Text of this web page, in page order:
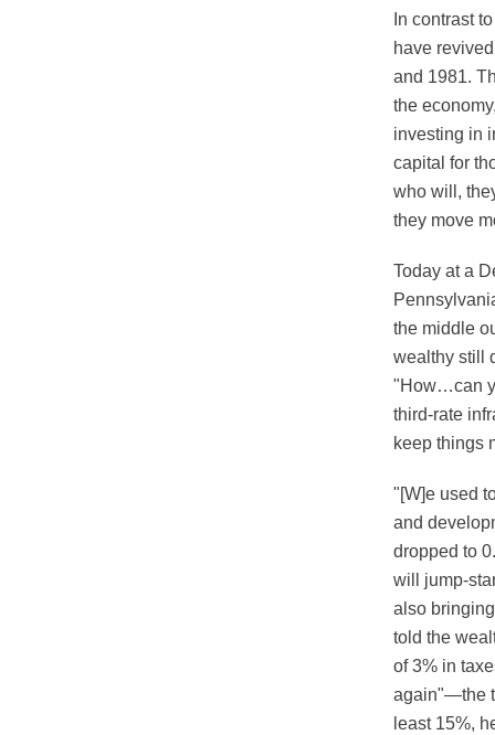
In contrast
have
and 1981.
the
investing in
capital for
who will,
they move
Today at a
the middle
wealthy still
"How…can
third-rate
keep things
"[W]e used
and
dropped to
will jump-
also
told the
of 3% in
again"—the
least 15%,